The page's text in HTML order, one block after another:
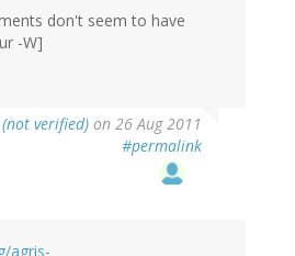
don't seem to have
-W]
verified) on 26 Aug 2011
#permalink
agris-